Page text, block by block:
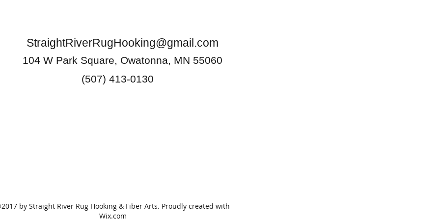
StraightRiverRugHooking@gmail.com
104 W Park Square, Owatonna, MN 55060
(507) 413-0130
by Straight River Rug Hooking & Fiber Arts. Proudly created with
Wix.com